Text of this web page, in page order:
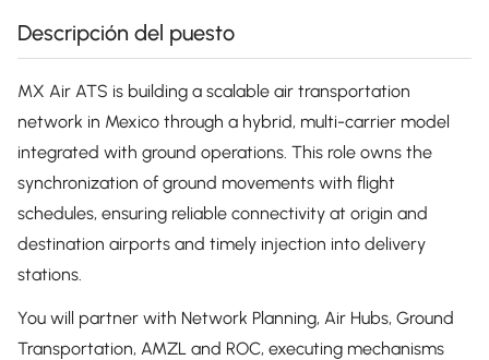
Descripción del puesto
MX Air ATS is building a scalable air transportation
network in Mexico through a hybrid, multi-carrier model
integrated with ground operations. This role owns the
synchronization of ground movements with flight
schedules, ensuring reliable connectivity at origin and
destination airports and timely injection into delivery
stations.
You will partner with Network Planning, Air Hubs, Ground
Transportation, AMZL and ROC, executing mechanisms